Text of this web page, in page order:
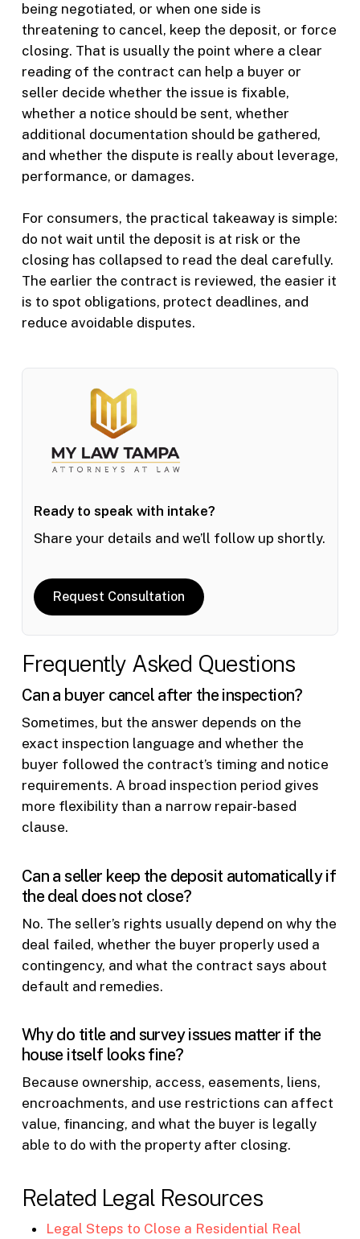
being negotiated, or when one side is
threatening to cancel, keep the deposit, or force
closing. That is usually the point where a clear
reading of the contract can help a buyer or
seller decide whether the issue is fixable,
whether a notice should be sent, whether
additional documentation should be gathered,
and whether the dispute is really about leverage,
performance, or damages.
For consumers, the practical takeaway is simple:
do not wait until the deposit is at risk or the
closing has collapsed to read the deal carefully.
The earlier the contract is reviewed, the easier it
is to spot obligations, protect deadlines, and
reduce avoidable disputes.
Ready to speak with intake?
Share your details and we’ll follow up shortly.
Request Consultation
Frequently Asked Questions
Can a buyer cancel after the inspection?
Sometimes, but the answer depends on the
exact inspection language and whether the
buyer followed the contract’s timing and notice
requirements. A broad inspection period gives
more flexibility than a narrow repair-based
clause.
Can a seller keep the deposit automatically if
the deal does not close?
No. The seller’s rights usually depend on why the
deal failed, whether the buyer properly used a
contingency, and what the contract says about
default and remedies.
Why do title and survey issues matter if the
house itself looks fine?
Because ownership, access, easements, liens,
encroachments, and use restrictions can affect
value, financing, and what the buyer is legally
able to do with the property after closing.
Related Legal Resources
Legal Steps to Close a Residential Real